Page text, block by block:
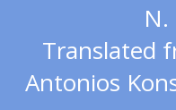
N.
Translated
Antonios